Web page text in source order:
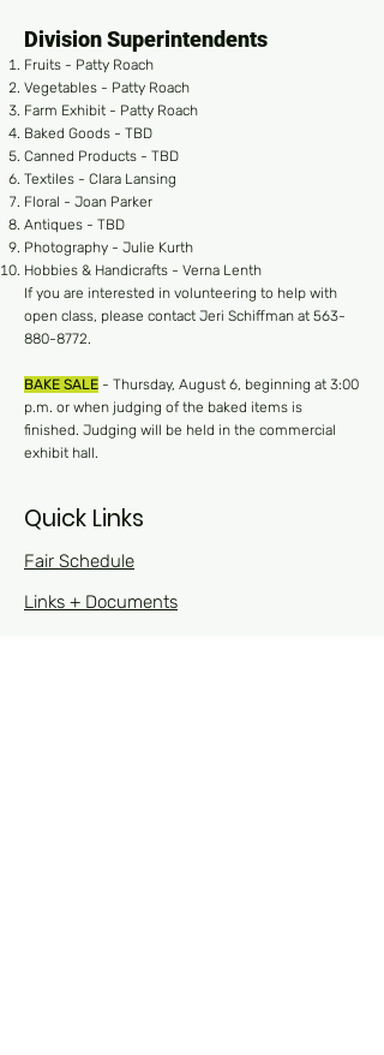
Division Superintendents
Fruits - Patty Roach
Vegetables - Patty Roach
Farm Exhibit - Patty Roach
Baked Goods - TBD
Canned Products - TBD
Textiles - Clara Lansing
Floral - Joan Parker
Antiques - TBD
Photography - Julie Kurth
Hobbies & Handicrafts - Verna Lenth
If you are interested in volunteering to help with
open class, please contact Jeri Schiffman at 563-
880-8772.
BAKE SALE - Thursday, August 6, beginning at 3:00
p.m. or when judging of the baked items is
finished. Judging will be held in the commercial
exhibit hall.
Quick Links
Fair Schedule
Links + Documents